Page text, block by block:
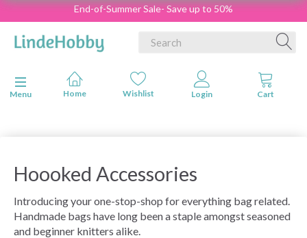
End-of-Summer Sale- Save up to 50%
Toggle navigation
Menu
Hoooked Accessories
Introducing your one-stop-shop for everything bag related.
Handmade bags have long been a staple amongst seasoned
and beginner knitters alike.